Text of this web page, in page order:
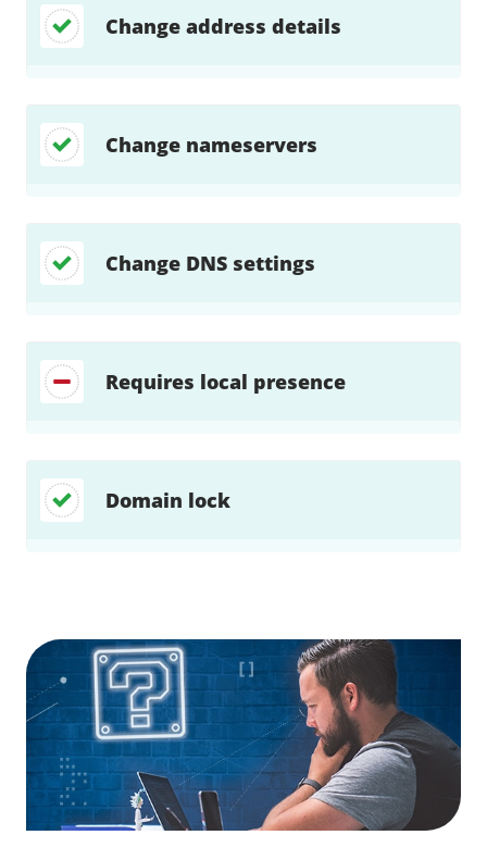
Change address details
Change nameservers
Change DNS settings
Requires local presence
Domain lock